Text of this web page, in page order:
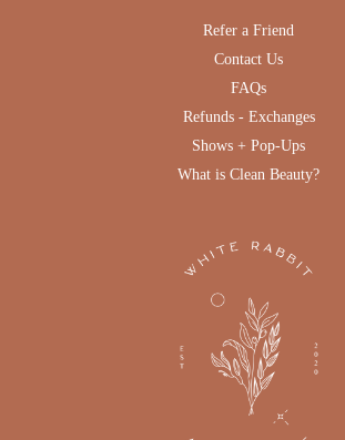
Refer a Friend
Contact Us
FAQs
Refunds - Exchanges
Shows + Pop-Ups
What is Clean Beauty?